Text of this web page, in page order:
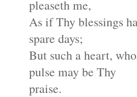
pleaseth me,
As if Thy blessings
spare days;
But such a heart,
pulse may be Thy
praise.